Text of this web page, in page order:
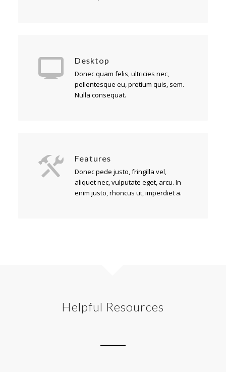
Desktop
Donec quam felis, ultricies nec,
pellentesque eu, pretium quis, sem.
Nulla consequat.
Features
Donec pede justo, fringilla vel,
aliquet nec, vulputate eget, arcu. In
enim justo, rhoncus ut, imperdiet a.
Helpful Resources